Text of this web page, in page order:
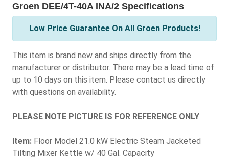
Groen DEE/4T-40A INA/2 Specifications
Low Price Guarantee On All Groen Products!
This item is brand new and ships directly from the
manufacturer or distributor. There may be a lead time of
up to 10 days on this item. Please contact us directly
with questions on availability.
PLEASE NOTE PICTURE IS FOR REFERENCE ONLY
Item: Floor Model 21.0 kW Electric Steam Jacketed
Tilting Mixer Kettle w/ 40 Gal. Capacity